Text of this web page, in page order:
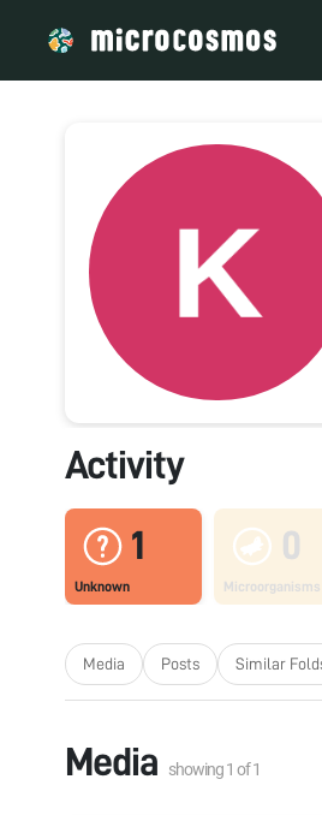
Activity
1
Unknown
0
Microorganisms
Media Posts Similar
Media showing1 of1